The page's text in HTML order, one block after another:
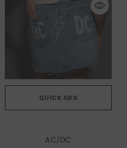
QUICK ADD
AC/DC